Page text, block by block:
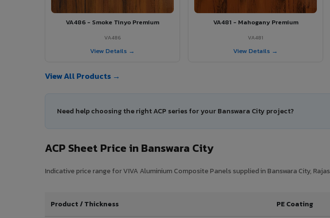
VA486 - Smoke Tinyo Premium
VA486
View Details →
VA481 - Mahogany Premium
VA481
View Details →
View All Products →
Need help choosing the right ACP series for your Banswara City project?
ACP Sheet Price in Banswara City
Indicative price range for VIVA Aluminium Composite Panels supplied in Banswara City,
Product / Thickness PE Coating